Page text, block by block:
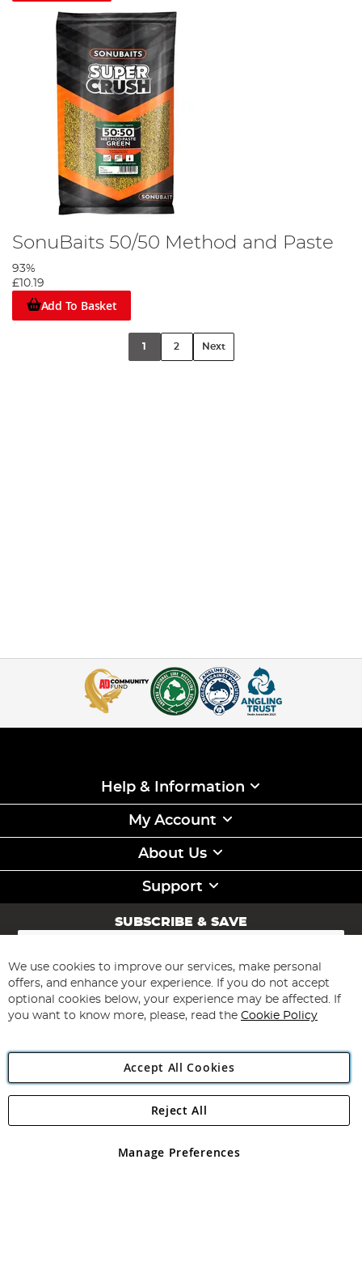
SonuBaits 50/50 Method and Paste
93%
£10.19
Add To Basket
1 2 Next
Help & Information
My Account
About Us
Support
SUBSCRIBE & SAVE
Sign
for
Our
Newsletter:
Subscribe
Angling Direct Plc
Angling Direct plc, 2D Wendover Road, Rackheath Industrial
registered in England and Wales No 05151321. VAT No GB 152140945
We use cookies to improve our services, make personal
offers, and enhance your experience. If you do not accept
optional cookies below, your experience may be affected. If
you want to know more, please, read the Cookie Policy
Accept All Cookies
Manage Preferences
Reject All